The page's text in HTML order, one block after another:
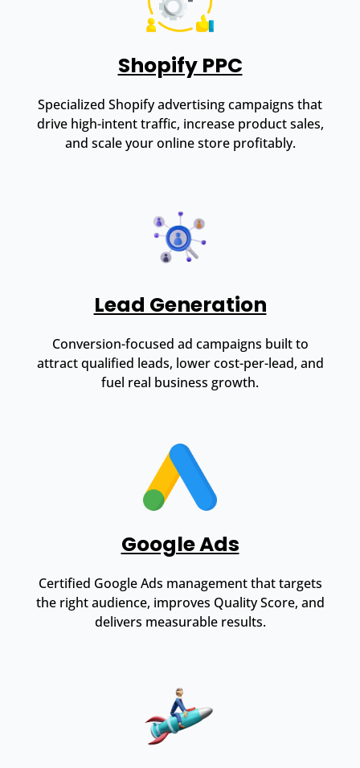
Shopify PPC
Specialized Shopify advertising campaigns that
drive high-intent traffic, increase product sales,
and scale your online store profitably.
Lead Generation
Conversion-focused ad campaigns built to
attract qualified leads, lower cost-per-lead, and
fuel real business growth.
Google Ads
Certified Google Ads management that targets
the right audience, improves Quality Score, and
delivers measurable results.